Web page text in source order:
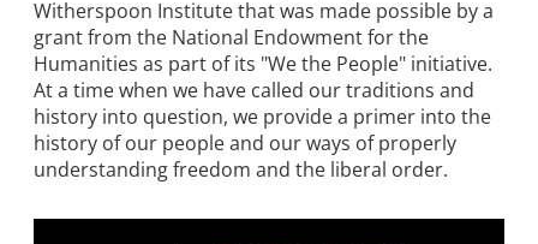
Witherspoon Institute that was made possible by a
grant from the National Endowment for the
Humanities as part of its "We the People" initiative.
At a time when we have called our traditions and
history into question, we provide a primer into the
history of our people and our ways of properly
understanding freedom and the liberal order.